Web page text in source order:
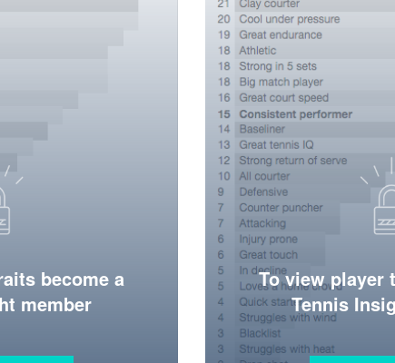
become a
member
To view player
Tennis